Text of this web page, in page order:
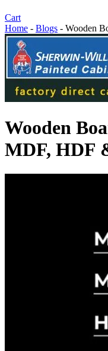
Cart
Home - Blogs - Wooden
Wooden
MDF, HDF